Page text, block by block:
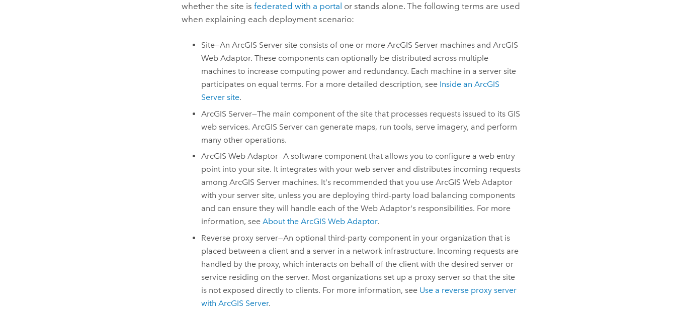
whether the site isfederated with a portal or stands alone. The following terms are used
when explaining each deployment scenario:
Site—An ArcGIS Serversite consists of one or more ArcGIS Servermachines and ArcGIS
Web Adaptor. These components can optionally be distributed across multiple
machines to increase computing power and redundancy. Each machine in a server site
participates on equal terms. For a more detailed description, see Inside an ArcGIS
Serversite.
ArcGIS Server—The main component of the site that processes requests issued to its GIS
web services. ArcGIS Servercan generate maps, run tools, serve imagery, and perform
many other operations.
ArcGIS Web Adaptor—A software component that allows you to configure a web entry
point into your site. It integrates with your web server and distributes incoming requests
among ArcGIS Servermachines. It's recommended that you use ArcGIS Web Adaptor
with your server site, unless you are deploying third-party load balancing components
and can ensure they will handle each of the Web Adaptor's responsibilities. For more
information, see About the ArcGIS Web Adaptor.
Reverse proxy server—An optional third-party component in your organization that is
placed between a client and a server in a network infrastructure. Incoming requests are
handled by the proxy, which interacts on behalf of the client with the desired server or
service residing on the server. Most organizations set up a proxy server so that the site
is not exposed directly to clients. For more information, see Use a reverse proxy server
with ArcGIS Server.